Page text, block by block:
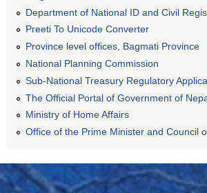
Department of National ID and Civil
Preeti To Unicode Converter
Province level offices, Bagmati Province
National Planning Commission
Sub-National Treasury Regulatory
The Official Portal of Government of
Ministry of Home Affairs
Office of the Prime Minister and Council